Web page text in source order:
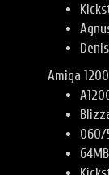
Amiga 1200
060/